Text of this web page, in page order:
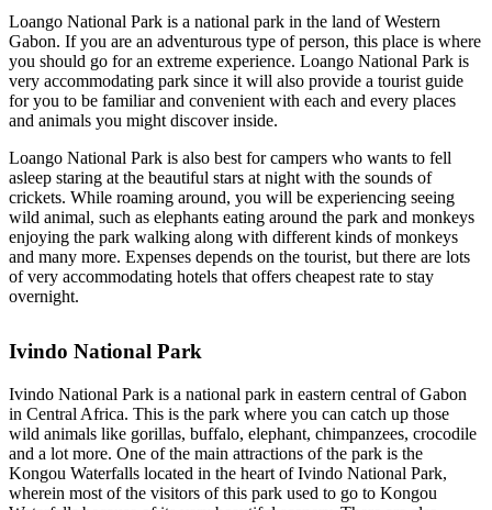
Loango National Park is a national park in the land of Western
Gabon. If you are an adventurous type of person, this place is where
you should go for an extreme experience. Loango National Park is
very accommodating park since it will also provide a tourist guide
for you to be familiar and convenient with each and every places
and animals you might discover inside.
Loango National Park is also best for campers who wants to fell
asleep staring at the beautiful stars at night with the sounds of
crickets. While roaming around, you will be experiencing seeing
wild animal, such as elephants eating around the park and monkeys
enjoying the park walking along with different kinds of monkeys
and many more. Expenses depends on the tourist, but there are lots
of very accommodating hotels that offers cheapest rate to stay
overnight.
Ivindo National Park
Ivindo National Park is a national park in eastern central of Gabon
in Central Africa. This is the park where you can catch up those
wild animals like gorillas, buffalo, elephant, chimpanzees, crocodile
and a lot more. One of the main attractions of the park is the
Kongou Waterfalls located in the heart of Ivindo National Park,
wherein most of the visitors of this park used to go to Kongou